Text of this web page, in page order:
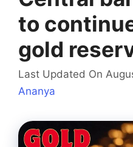
to
gold
Last Updated On
Ananya